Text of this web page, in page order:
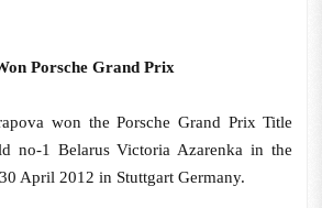
Porsche Grand Prix
won the Porsche Grand Prix Title
no-1 Belarus Victoria Azarenka in the
April 2012 in Stuttgart Germany.